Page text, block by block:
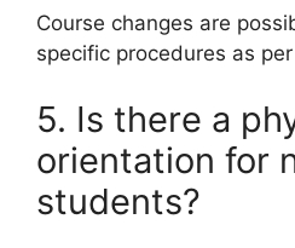
Course changes are
specific procedures as
5. Is there a
orientation for
students?